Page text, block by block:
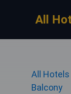
All
All
Balcony